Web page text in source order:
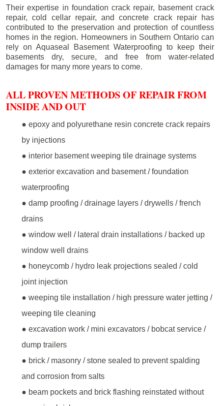
Their expertise in foundation crack repair, basement crack
repair, cold cellar repair, and concrete crack repair has
contributed to the preservation and protection of countless
homes in the region. Homeowners in Southern Ontario can
rely on Aquaseal Basement Waterproofing to keep their
basements dry, secure, and free from water-related
damages for many more years to come.
ALL PROVEN METHODS OF REPAIR FROM
INSIDE AND OUT
● epoxy and polyurethane resin concrete crack repairs
by injections
● interior basement weeping tile drainage systems
● exterior excavation and basement / foundation
waterproofing
● damp proofing / drainage layers / drywells / french
drains
● window well / lateral drain installations / backed up
window well drains
● honeycomb / hydro leak projections sealed / cold
joint injection
● weeping tile installation / high pressure water jetting /
weeping tile cleaning
● excavation work / mini excavators / bobcat service /
dump trailers
● brick / masonry / stone sealed to prevent spalding
and corrosion from salts
● beam pockets and brick flashing reinstated without